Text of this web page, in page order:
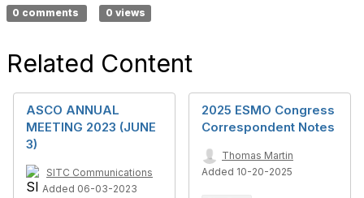
0 comments 0 views
Related Content
ASCO ANNUAL
MEETING 2023 (JUNE
3)
SITC Communications
Added 06-03-2023
2025 ESMO Congress
Correspondent Notes
Thomas Martin
Added 10-20-2025